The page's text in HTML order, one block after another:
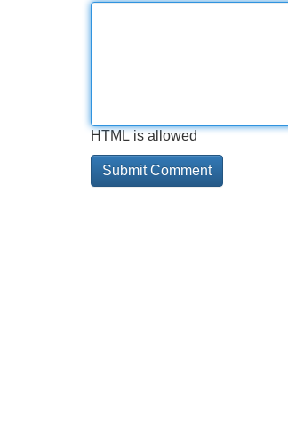
HTML is allowed